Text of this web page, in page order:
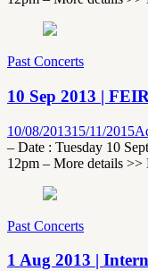
Past Concerts
10 Sep 2013 |
10/08/201315/11/2015
– Date : Tuesday 10
12pm – More details >>
Past Concerts
1 Aug 2013 |